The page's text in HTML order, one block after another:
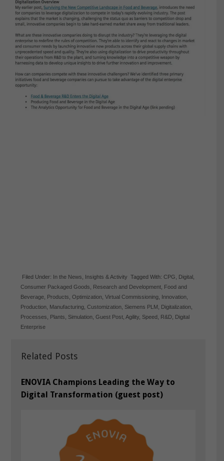
Related Posts
ENOVIA Champions Leading the Way to
Digital Transformation (guest post)
Filed Under: In the News, Insights & Activity Tagged With:CPG, Digital ,
Consumer Packaged Goods, Research and Development, Food and
Beverage, Products,Optimization,Virtual Commissioning, Innovation,
Production, Manufacturing,Customization, Siemens PLM , Digitalization,
Processes, Plants, Simulation,Guest Post,Agility, Speed , R&D, Digital
Enterprise